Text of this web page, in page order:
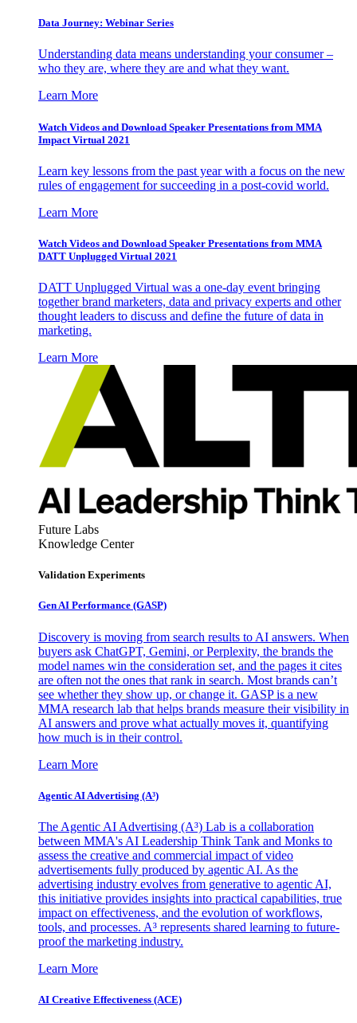
Data Journey: Webinar Series
Understanding data means understanding your consumer –
who they are, where they are and what they want.
Learn More
Watch Videos and Download Speaker Presentations from MMA
Impact Virtual 2021
Learn key lessons from the past year with a focus on the new
rules of engagement for succeeding in a post-covid world.
Learn More
Watch Videos and Download Speaker Presentations from MMA
DATT Unplugged Virtual 2021
DATT Unplugged Virtual was a one-day event bringing
together brand marketers, data and privacy experts and other
thought leaders to discuss and define the future of data in
marketing.
Learn More
Future Labs
Knowledge Center
Validation Experiments
Gen AI Performance (GASP)
Discovery is moving from search results to AI answers. When
buyers ask ChatGPT, Gemini, or Perplexity, the brands the
model names win the consideration set, and the pages it cites
are often not the ones that rank in search. Most brands can’t
see whether they show up, or change it. GASP is a new
MMA research lab that helps brands measure their visibility in
AI answers and prove what actually moves it, quantifying
how much is in their control.
Learn More
Agentic AI Advertising (A³)
The Agentic AI Advertising (A³) Lab is a collaboration
between MMA's AI Leadership Think Tank and Monks to
assess the creative and commercial impact of video
advertisements fully produced by agentic AI. As the
advertising industry evolves from generative to agentic AI,
this initiative provides insights into practical capabilities, true
impact on effectiveness, and the evolution of workflows,
tools, and processes. A³ represents shared learning to future-
proof the marketing industry.
Learn More
AI Creative Effectiveness (ACE)